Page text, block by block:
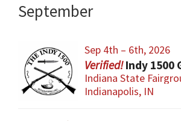
September
Sep 4th – 6th, 2026
Indy 1500
Indiana State
Indianapolis, IN